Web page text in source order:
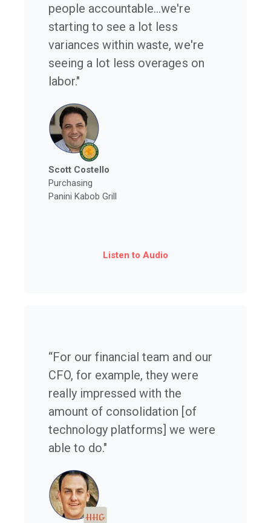
people accountable...we're
starting to see a lot less
variances within waste, we're
seeing a lot less overages on
labor."
Scott Costello
Purchasing
Panini Kabob Grill
Listen to Audio
“For our financial team and our
CFO, for example, they were
really impressed with the
amount of consolidation [of
technology platforms] we were
able to do."